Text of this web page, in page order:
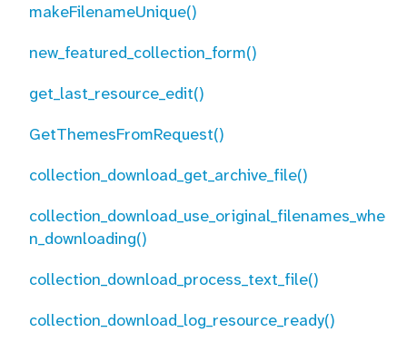
makeFilenameUnique()
new_featured_collection_form()
get_last_resource_edit()
GetThemesFromRequest()
collection_download_get_archive_file()
collection_download_use_original_filenames_whe
n_downloading()
collection_download_process_text_file()
collection_download_log_resource_ready()